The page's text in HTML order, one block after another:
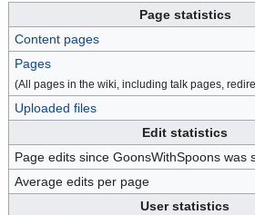
to
navigation
to
search
Page statistics
Content pages
Pages
(All pages in the wiki, including talk pages,
Uploaded files
Edit statistics
Page edits since GoonsWithSpoons was
Average edits per page
User statistics